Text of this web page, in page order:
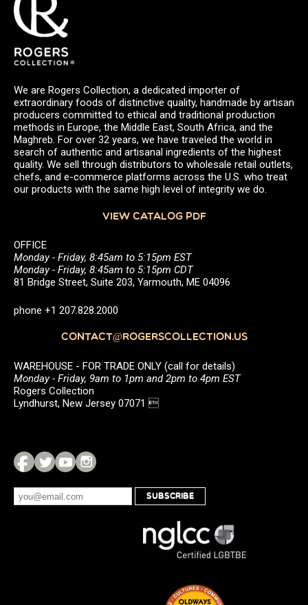
We are Rogers Collection, a dedicated importer of
extraordinary foods of distinctive quality, handmade by artisan
producers committed to ethical and traditional production
methods in Europe, the Middle East, South Africa, and the
Maghreb. For over 32 years, we have traveled the world in
search of authentic and artisanal ingredients of the highest
quality. We sell through distributors to wholesale retail outlets,
chefs, and e-commerce platforms across the U.S. who treat
our products with the same high level of integrity we do.
VIEW CATALOG PDF
OFFICE
Monday - Friday, 8:45am to 5:15pm EST
Monday - Friday, 8:45am to 5:15pm CDT
81 Bridge Street, Suite 203, Yarmouth, ME 04096
phone +1 207.828.2000
CONTACT@ROGERSCOLLECTION.US
WAREHOUSE - FOR TRADE ONLY (call for details)
Monday - Friday, 9am to 1pm and 2pm to 4pm EST
Rogers Collection
Lyndhurst, New Jersey 07071 
SUBSCRIBE